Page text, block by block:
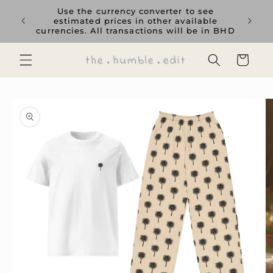
content
GCC
Use the currency converter to see
estimated prices in other available
currencies. All transactions will be in BHD
Cart
product
information